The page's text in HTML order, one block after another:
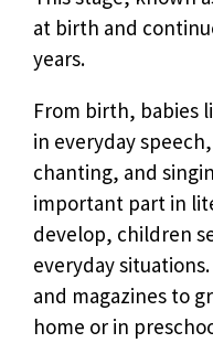
at birth and
years.
From birth, babies
in everyday
chanting, and
important part in
develop, children
everyday
and magazines to
home or in